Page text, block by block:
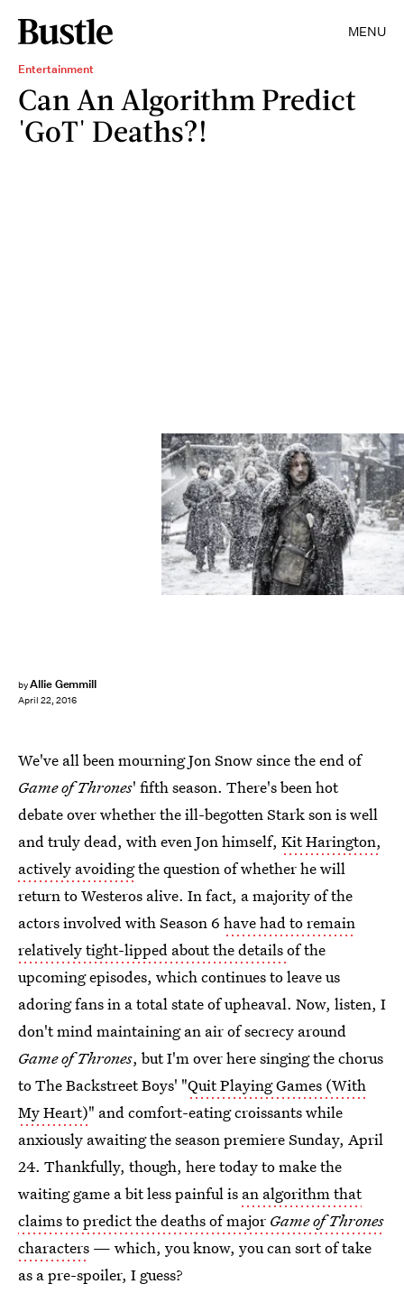
MENU
Entertainment
Can An Algorithm Predict
'GoT' Deaths?!
byAllie Gemmill
April 22, 2016
We've all been mourning Jon Snow since the end of
Game of Thrones' fifth season. There's been hot
debate over whether the ill-begotten Stark son is well
and truly dead, with even Jon himself, Kit Harington,
actively avoidingthe question of whether he will
return to Westeros alive. In fact, a majority of the
actors involved with Season 6 have had to remain
relatively tight-lipped about the detailsof the
upcoming episodes, which continues to leave us
adoring fans in a total state of upheaval. Now, listen, I
don't mind maintaining an air of secrecy around
Game of Thrones, but I'm over here singing the chorus
to The Backstreet Boys' "Quit Playing Games (With
My Heart)" and comfort-eating croissants while
anxiously awaiting the season premiere Sunday, April
24. Thankfully, though, here today to make the
waiting game a bit less painful is an algorithm that
claims to predict the deaths of major Game of Thrones
characters — which, you know, you can sort of take
as a pre-spoiler, I guess?